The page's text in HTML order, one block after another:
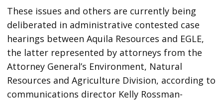
These issues and others are currently being
deliberated in administrative contested case
hearings between Aquila Resources and EGLE,
the latter represented by attorneys from the
Attorney General’s Environment, Natural
Resources and Agriculture Division, according to
communications director Kelly Rossman-